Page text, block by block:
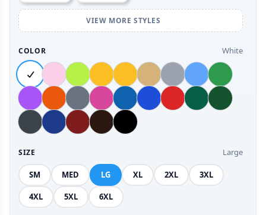
VIEW MORE STYLES
COLOR White
SIZE Large
SM MED LG XL 2XL 3XL
4XL 5XL 6XL